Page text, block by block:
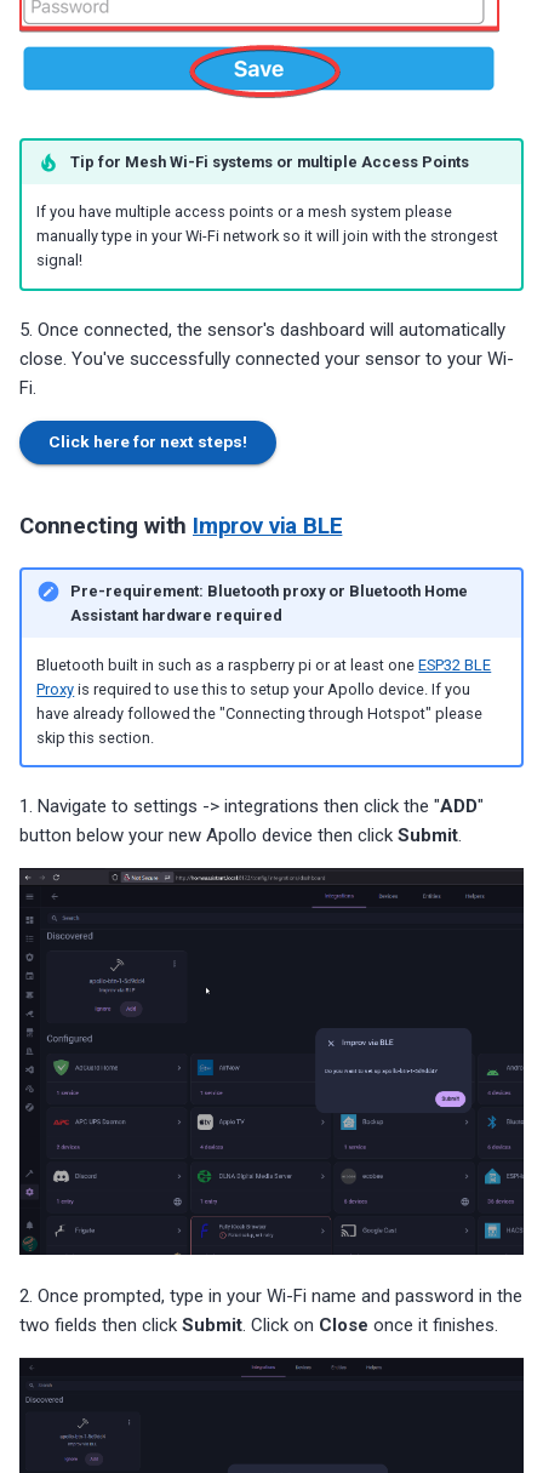
Tip for Mesh Wi-Fi systems or multiple Access Points
If you have multiple access points or a mesh system please
manually type in your Wi-Fi network so it will join with the strongest
signal!
5. Once connected, the sensor's dashboard will automatically
close. You've successfully connected your sensor to your Wi-
Fi.
Click here for next steps!
Connecting with Improv via BLE
Pre-requirement: Bluetooth proxy or Bluetooth Home
Assistant hardware required
Bluetooth built in such as a raspberry pi or at least oneESP32 BLE
Proxy is required to use this to setup your Apollo device. If you
have already followed the "Connecting through Hotspot" please
skip this section.
1. Navigate to settings -> integrations then click the "ADD"
button below your new Apollo device then click Submit.
2. Once prompted, type in your Wi-Fi name and password in the
two fields then click Submit. Click on Close once it finishes.